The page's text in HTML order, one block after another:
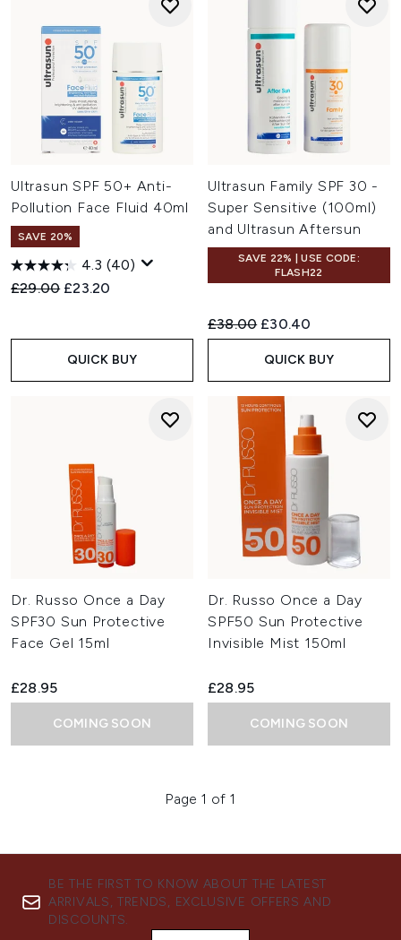
Ultrasun SPF 50+ Anti-
Pollution Face Fluid 40ml
SAVE 20%
4.3 (40)
Recommended Retail Price:
£29.00 Current price:
£23.20
QUICK BUY
Ultrasun Family SPF 30 -
Super Sensitive (100ml)
and Ultrasun Aftersun
SAVE 22% | USE CODE:
FLASH22
Recommended Retail Price:
£38.00 Current price:
£30.40
QUICK BUY
Dr. Russo Once a Day
SPF30 Sun Protective
Face Gel 15ml
£28.95
COMING SOON
Dr. Russo Once a Day
SPF50 Sun Protective
Invisible Mist 150ml
£28.95
COMING SOON
Page 1 of 1
BE THE FIRST TO KNOW ABOUT THE LATEST
ARRIVALS, TRENDS, EXCLUSIVE OFFERS AND
DISCOUNTS.